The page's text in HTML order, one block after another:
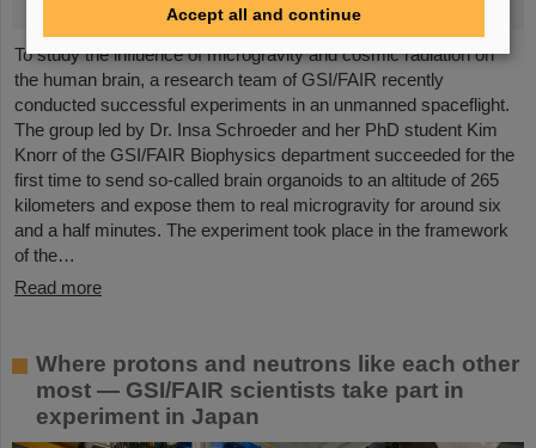
To study the influence of microgravity and cosmic radiation on
the human brain, a research team of GSI/FAIR recently
conducted successful experiments in an unmanned spaceflight.
The group led by Dr. Insa Schroeder and her PhD student Kim
Knorr of the GSI/FAIR Biophysics department succeeded for the
first time to send so-called brain organoids to an altitude of 265
kilometers and expose them to real microgravity for around six
and a half minutes. The experiment took place in the framework
of the…
Read more
Where protons and neutrons like each other
most — GSI/FAIR scientists take part in
experiment in Japan
Accept all and continue